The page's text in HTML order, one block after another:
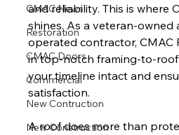
CMAC News
Restoration
CMAC Doors
Commercial
New Contruction
New Construction
and reliability. This is where
shines. As a veteran-owned
operated contractor, CMAC
in top-notch framing-to-
your timeline intact and
satisfaction.
A roof does more than